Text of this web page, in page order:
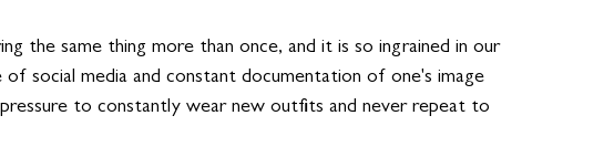
the same thing more than once, and it is so ingrained in our
social media and constant documentation of one's image
pressure to constantly wear new outfits and never repeat to